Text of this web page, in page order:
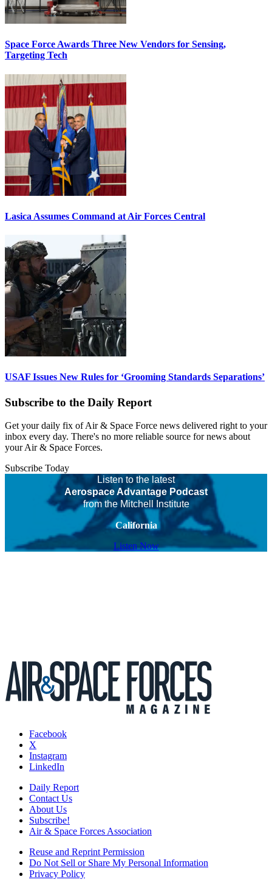
Space Force Awards Three New Vendors for Sensing,
Targeting Tech
Lasica Assumes Command at Air Forces Central
USAF Issues New Rules for ‘Grooming Standards Separations’
Subscribe to the Daily Report
Get your daily fix of Air & Space Force news delivered right to your
inbox every day. There's no more reliable source for news about
your Air & Space Forces.
Subscribe Today
Listen to the latest
Aerospace Advantage Podcast
from the Mitchell Institute
California
Listen Now
Facebook
X
Instagram
LinkedIn
Daily Report
Contact Us
About Us
Subscribe!
Air & Space Forces Association
Reuse and Reprint Permission
Do Not Sell or Share My Personal Information
Privacy Policy